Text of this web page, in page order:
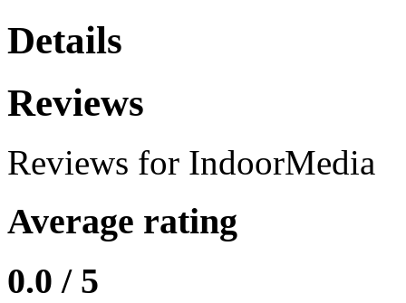
Details
Reviews
Reviews for IndoorMedia
Average rating
0.0 / 5